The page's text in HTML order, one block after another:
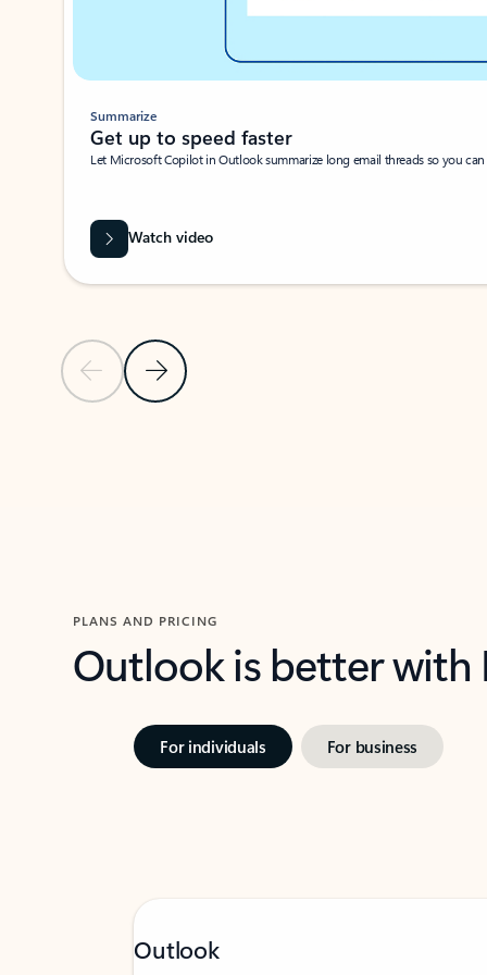
Previous SlideNext Slide
Summarize
Get up to speed faster ​
Let Microsoft Copilot in Outlook summarize long email threads so you
Watch video
PLANS AND PRICING
Outlook is better
For individuals For business
Outlook